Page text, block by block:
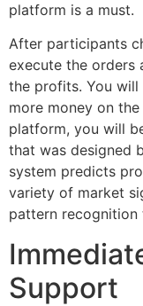
platform is a must.
After participants
execute the orders
the profits. You
more money on
platform, you will
that was designed
system predicts
variety of market
pattern recognition
Support